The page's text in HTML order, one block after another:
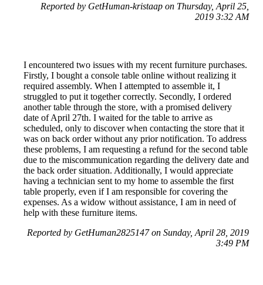
Reported by GetHuman-kristaap on Thursday, April 25,
2019 3:32 AM
I encountered two issues with my recent furniture purchases.
Firstly, I bought a console table online without realizing it
required assembly. When I attempted to assemble it, I
struggled to put it together correctly. Secondly, I ordered
another table through the store, with a promised delivery
date of April 27th. I waited for the table to arrive as
scheduled, only to discover when contacting the store that it
was on back order without any prior notification. To address
these problems, I am requesting a refund for the second table
due to the miscommunication regarding the delivery date and
the back order situation. Additionally, I would appreciate
having a technician sent to my home to assemble the first
table properly, even if I am responsible for covering the
expenses. As a widow without assistance, I am in need of
help with these furniture items.
Reported by GetHuman2825147 on Sunday, April 28, 2019
3:49 PM